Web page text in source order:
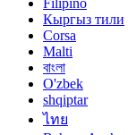
Filipino
Кыргыз тили
Corsa
Malti
বাংলা
O'zbek
shqiptar
ไทย